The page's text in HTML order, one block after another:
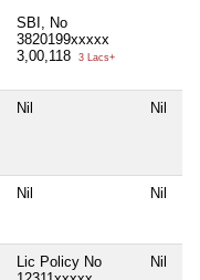
SBI, No
3820199xxxxx
3,00,118
3 Lacs+
Nil Nil
Nil Nil
Lic Policy No
Nil